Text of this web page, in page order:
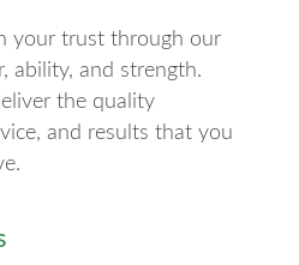
your trust through our
ability, and strength.
the quality
and results that you